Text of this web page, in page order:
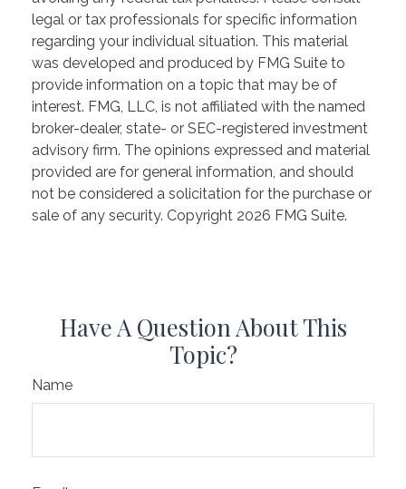
legal or tax professionals for specific information
regarding your individual situation. This material
was developed and produced by FMG Suite to
provide information on a topic that may be of
interest. FMG, LLC, is not affiliated with the named
broker-dealer, state- or SEC-registered investment
advisory firm. The opinions expressed and material
provided are for general information, and should
not be considered a solicitation for the purchase or
sale of any security. Copyright 2026 FMG Suite.
Have A Question About This
Topic?
Name